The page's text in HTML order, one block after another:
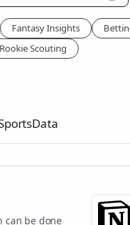
Fantasy Insights
Rookie Scouting
can be done